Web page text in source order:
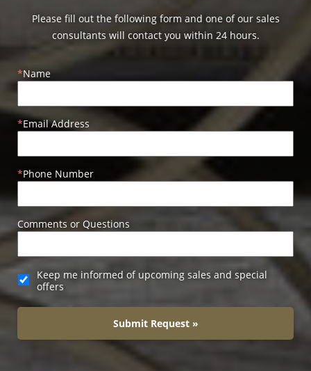
Please fill out the following form and one of our sales
consultants will contact you within 24 hours.
Name
Email Address
Phone Number
Comments or Questions
Keep me informed of upcoming sales and special
offers
Submit Request »